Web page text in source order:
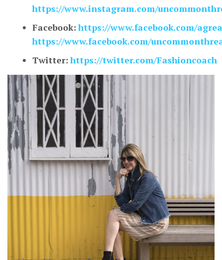
https://www.instagram.com/
Facebook: https://www.facebook.com/
https://www.facebook.com/
Twitter: https://twitter.com/Fashioncoach